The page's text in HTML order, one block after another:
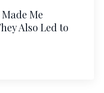
Me
Also Led to